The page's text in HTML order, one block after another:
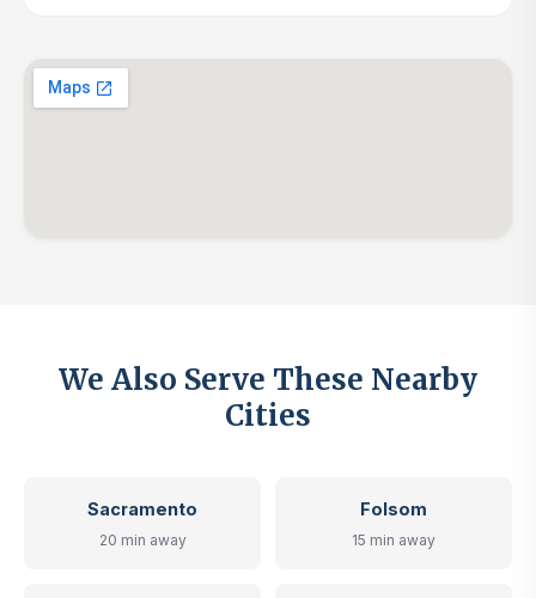
We Also Serve These Nearby
Cities
Sacramento
20 min away
Folsom
15 min away